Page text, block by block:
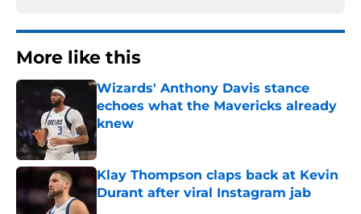
More like this
Wizards' Anthony Davis stance
echoes what the Mavericks already
knew
Published by on Invalid Date
Klay Thompson claps back at Kevin
Durant after viral Instagram jab